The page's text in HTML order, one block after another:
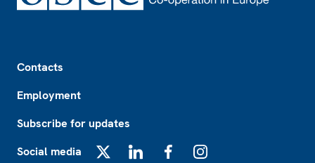
Contacts
Employment
Subscribe for updates
Social media